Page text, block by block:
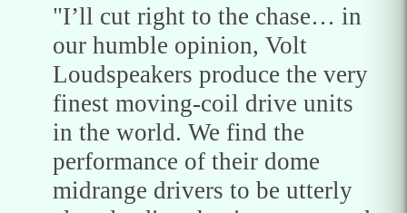
"I’ll cut right to the chase… in
our humble opinion, Volt
Loudspeakers produce the very
finest moving-coil drive units
in the world. We find the
performance of their dome
midrange drivers to be utterly